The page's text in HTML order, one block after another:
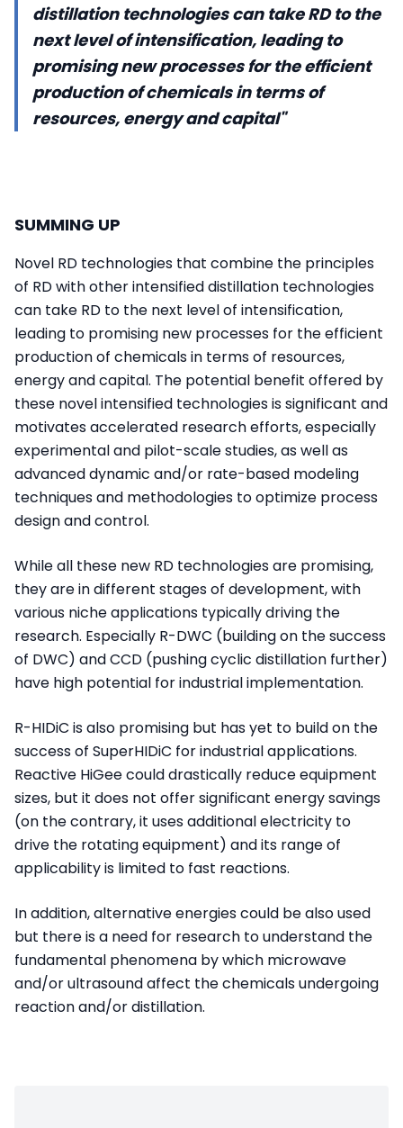
distillation technologies can take RD to the
next level of intensification, leading to
promising new processes for the efficient
production of chemicals in terms of
resources, energy and capital"
SUMMING UP
Novel RD technologies that combine the principles
of RD with other intensified distillation technologies
can take RD to the next level of intensification,
leading to promising new processes for the efficient
production of chemicals in terms of resources,
energy and capital. The potential benefit offered by
these novel intensified technologies is significant and
motivates accelerated research efforts, especially
experimental and pilot-scale studies, as well as
advanced dynamic and/or rate-based modeling
techniques and methodologies to optimize process
design and control.
While all these new RD technologies are promising,
they are in different stages of development, with
various niche applications typically driving the
research. Especially R-DWC (building on the success
of DWC) and CCD (pushing cyclic distillation further)
have high potential for industrial implementation.
R-HIDiC is also promising but has yet to build on the
success of SuperHIDiC for industrial applications.
Reactive HiGee could drastically reduce equipment
sizes, but it does not offer significant energy savings
(on the contrary, it uses additional electricity to
drive the rotating equipment) and its range of
applicability is limited to fast reactions.
In addition, alternative energies could be also used
but there is a need for research to understand the
fundamental phenomena by which microwave
and/or ultrasound affect the chemicals undergoing
reaction and/or distillation.